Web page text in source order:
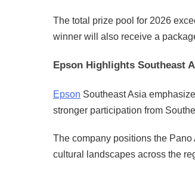
The total prize pool for 2026
winner will also receive a
Epson Highlights Southeast
Epson Southeast Asia
stronger participation from
The company positions the
cultural landscapes across the